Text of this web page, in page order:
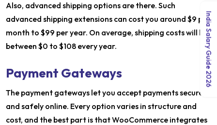
Also, advanced shipping options are there. Such
advanced shipping extensions can cost you around $9 per
month to $99 per year. On average, shipping costs will lie
between $0 to $108 every year.
Payment Gateways
The payment gateways let you accept payments securely
and safely online. Every option varies in structure and
cost, and the best part is that WooCommerce integrates
India Salary Guide 2026